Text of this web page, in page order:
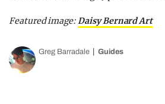
Featured image:Daisy Bernard Art
Greg Barradale Guides